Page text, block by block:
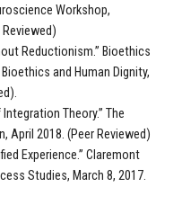
Workshop,
Reductionism.” Bioethics
and Human Dignity,
Theory.” The
April 2018. (Peer Reviewed)
Experience.” Claremont
Studies, March 8, 2017.